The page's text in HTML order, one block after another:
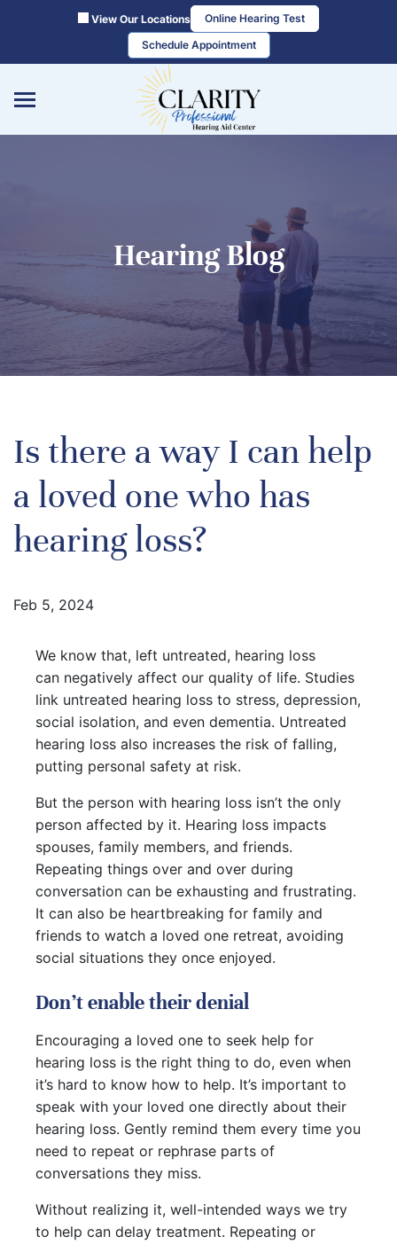
View Our Locations
Online Hearing Test
Schedule Appointment
Hearing Blog
Is there a way I can help
a loved one who has
hearing loss?
Feb 5, 2024
We know that, left untreated, hearing loss
can negatively affect our quality of life. Studies
link untreated hearing loss to stress, depression,
social isolation, and even dementia. Untreated
hearing loss also increases the risk of falling,
putting personal safety at risk.
But the person with hearing loss isn’t the only
person affected by it. Hearing loss impacts
spouses, family members, and friends.
Repeating things over and over during
conversation can be exhausting and frustrating.
It can also be heartbreaking for family and
friends to watch a loved one retreat, avoiding
social situations they once enjoyed.
Don’t enable their denial
Encouraging a loved one to seek help for
hearing loss is the right thing to do, even when
it’s hard to know how to help. It’s important to
speak with your loved one directly about their
hearing loss. Gently remind them every time you
need to repeat or rephrase parts of
conversations they miss.
Without realizing it, well-intended ways we try
to help can delay treatment. Repeating or